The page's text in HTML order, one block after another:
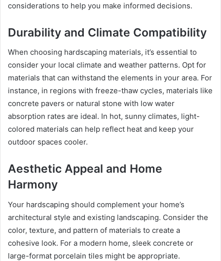
considerations to help you make informed decisions.
Durability and Climate Compatibility
When choosing hardscaping materials, it’s essential to
consider your local climate and weather patterns. Opt for
materials that can withstand the elements in your area. For
instance, in regions with freeze-thaw cycles, materials like
concrete pavers or natural stone with low water
absorption rates are ideal. In hot, sunny climates, light-
colored materials can help reflect heat and keep your
outdoor spaces cooler.
Aesthetic Appeal and Home
Harmony
Your hardscaping should complement your home’s
architectural style and existing landscaping. Consider the
color, texture, and pattern of materials to create a
cohesive look. For a modern home, sleek concrete or
large-format porcelain tiles might be appropriate.